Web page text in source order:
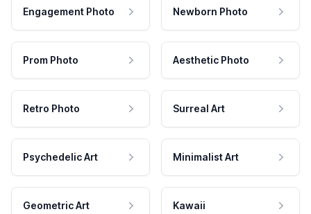
Engagement Photo Newborn Photo
Prom Photo Aesthetic Photo
Retro Photo Surreal Art
Psychedelic Art Minimalist Art
Geometric Art Kawaii